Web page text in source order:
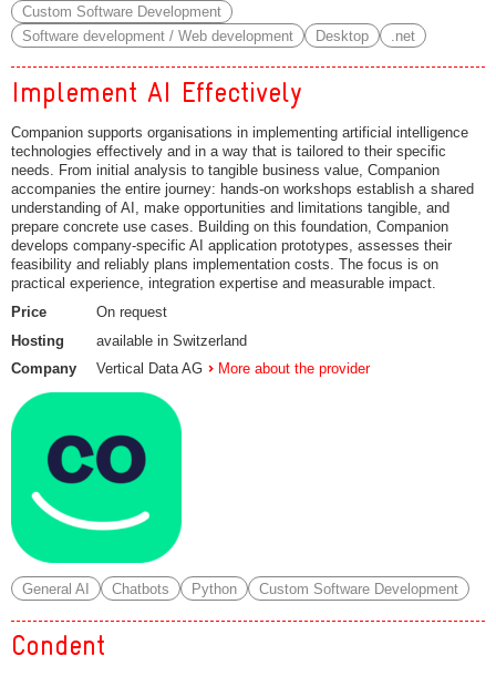
Custom Software Development
Software development / Web development
Desktop .net
Implement AI Effectively
Companion supports organisations in implementing artificial intelligence
technologies effectively and in a way that is tailored to their specific
needs. From initial analysis to tangible business value, Companion
accompanies the entire journey: hands-on workshops establish a shared
understanding of AI, make opportunities and limitations tangible, and
prepare concrete use cases. Building on this foundation, Companion
develops company-specific AI application prototypes, assesses their
feasibility and reliably plans implementation costs. The focus is on
practical experience, integration expertise and measurable impact.
Price
On request
Hosting
available in Switzerland
Company
Vertical Data AG More about the provider
General AI Chatbots Python Custom Software Development
Condent